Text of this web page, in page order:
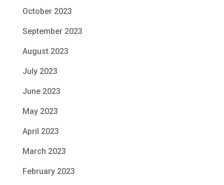
October 2023
September 2023
August 2023
July 2023
June 2023
May 2023
April 2023
March 2023
February 2023